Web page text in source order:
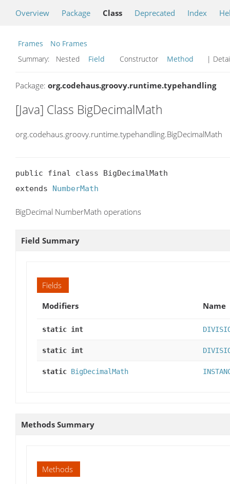
Overview Package Class Deprecated Index
Frames
No Frames
Summary:
Nested Field Constructor Method |
Package: org.codehaus.groovy.runtime.typehandling
[Java] Class BigDecimalMath
org.codehaus.groovy.runtime.typehandling.BigDecimalMath
public final class BigDecimalMath
extends NumberMath
BigDecimal NumberMath operations
Field Summary
Fields
Modifiers
Name
static int
static int
static BigDecimalMath
Methods Summary
Methods